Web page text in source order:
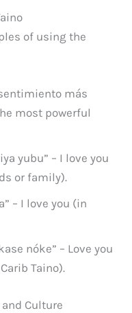
of using the
más
most powerful
yubu” – I love you
or family).
– I love you (in
nóke” – Love you
Taino).
Culture